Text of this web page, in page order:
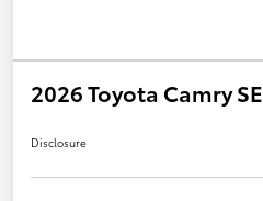
2026 Toyota Camry SE
Disclosure